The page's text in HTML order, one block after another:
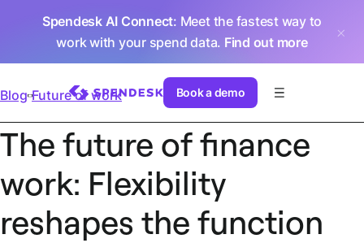
Spendesk AI Connect: Meet the fastest way to
work with your spend data. Find out more
Book a demo
Blog Future of work
The future of finance
work: Flexibility
reshapes the function